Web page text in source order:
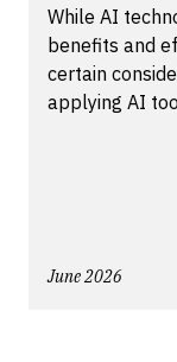
While AI
benefits and
certain
applying AI
June 2026